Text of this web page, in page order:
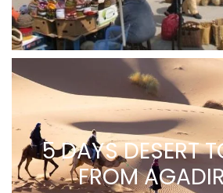
5 DAYS DESERT
FROM AGADIR